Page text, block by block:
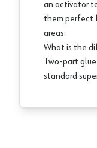
an activator
them perfect
areas.
What is the
Two-part
standard